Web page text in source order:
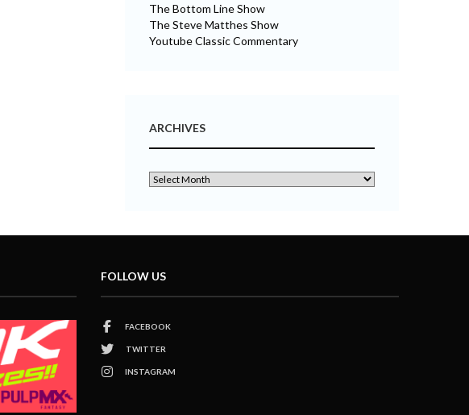
The Bottom Line Show
The Steve Matthes Show
Youtube Classic Commentary
ARCHIVES
FOLLOW US
FACEBOOK
TWITTER
INSTAGRAM